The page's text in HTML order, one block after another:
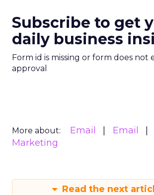
Subscribe to get
daily business
Form id is missing or form does not
approval
More about: Email Email
Marketing
Read the next